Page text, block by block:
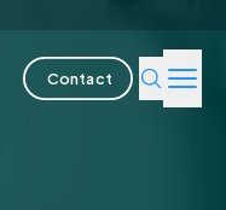
Contact